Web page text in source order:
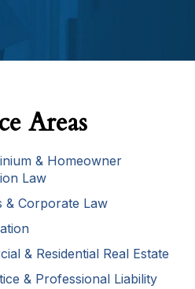
Areas
& Homeowner
Law
& Corporate Law
& Residential Real Estate
& Professional Liability